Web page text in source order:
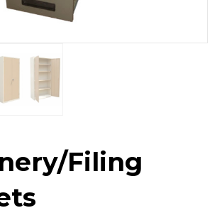
Filing